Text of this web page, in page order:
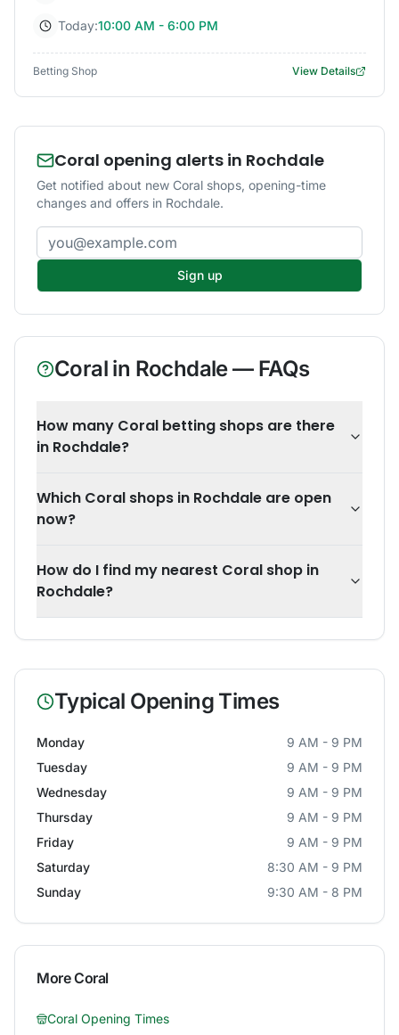
Today:10:00 AM - 6:00 PM
Betting Shop View Details
Coral opening alerts in Rochdale
Get notified about new Coral shops, opening-time
changes and offers in Rochdale.
Email address
Sign up
Coral in Rochdale— FAQs
How many Coral betting shops are there
in Rochdale?
Which Coral shops in Rochdale are open
now?
How do I find my nearest Coral shop in
Rochdale?
Typical Opening Times
Monday
9 AM - 9 PM
Tuesday
9 AM - 9 PM
Wednesday
9 AM - 9 PM
Thursday
9 AM - 9 PM
Friday
9 AM - 9 PM
Saturday
8:30 AM - 9 PM
Sunday
9:30 AM - 8 PM
MoreCoral
Coral Opening Times